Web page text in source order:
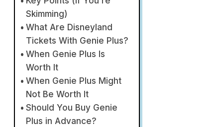
Skimming)
What Are Disneyland
Tickets With Genie Plus?
When Genie Plus Is
Worth It
When Genie Plus Might
Not Be Worth It
Should You Buy Genie
Plus in Advance?